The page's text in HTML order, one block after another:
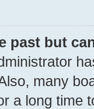
past but
many
a long time